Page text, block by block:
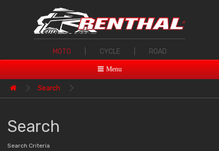
MOTO CYCLE ROAD
Menu
Search
Search
Search Criteria